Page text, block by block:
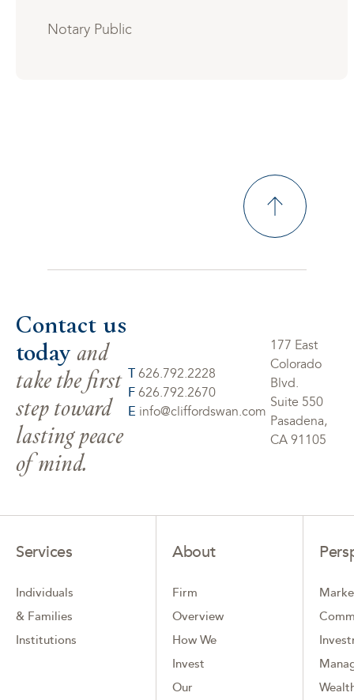
Notary Public
Contact us
today and
take the first
step toward
lasting peace
of mind.
T 626.792.2228
F 626.792.2670
E info@cliffordswan.com
177 East
Colorado
Blvd.
Suite 550
Pasadena,
CA 91105
Services
Individuals
& Families
Institutions
About
Firm
Overview
How We
Invest
Our